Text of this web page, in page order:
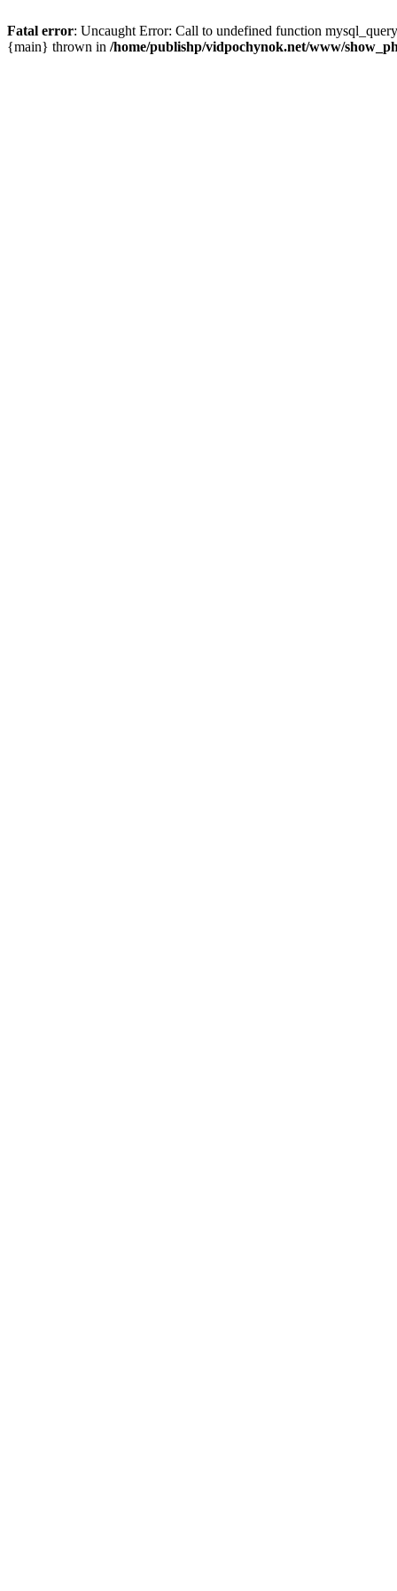
Fatal error: Uncaught Error: Call to undefined function
{main} thrown in /home/publishp/vidpochynok.net/www/